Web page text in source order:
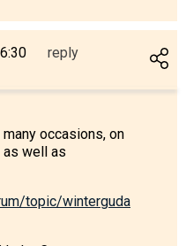
reply
many occasions, on
as well as
topic/winterguda